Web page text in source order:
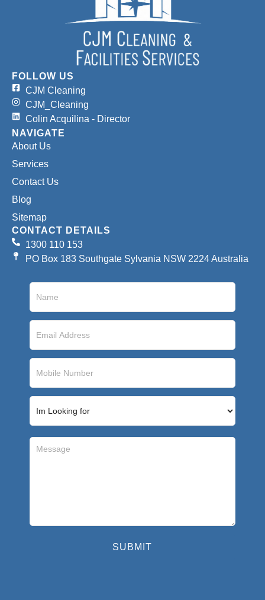
FOLLOW US
CJM Cleaning
CJM_Cleaning
Colin Acquilina - Director
NAVIGATE
About Us
Services
Contact Us
Blog
Sitemap
CONTACT DETAILS
1300 110 153
PO Box 183 Southgate Sylvania NSW 2224 Australia
SUBMIT